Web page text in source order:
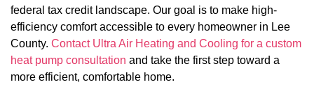
federal tax credit landscape. Our goal is to make high-
efficiency comfort accessible to every homeowner in Lee
County. Contact Ultra Air Heating and Cooling for a custom
heat pump consultation and take the first step toward a
more efficient, comfortable home.